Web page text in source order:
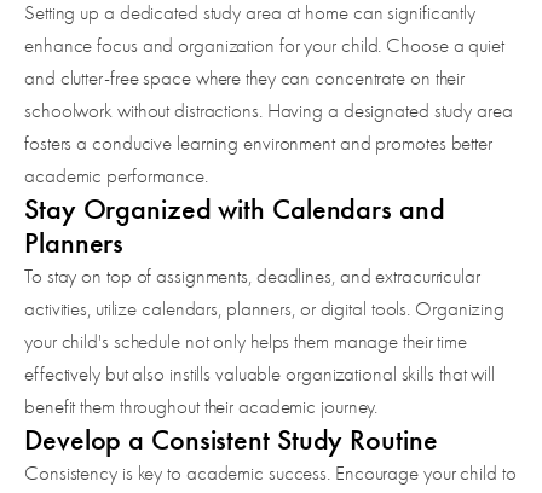
Setting up a dedicated study area at home can significantly
enhance focus and organization for your child. Choose a quiet
and clutter-free space where they can concentrate on their
schoolwork without distractions. Having a designated study area
fosters a conducive learning environment and promotes better
academic performance.
Stay Organized with Calendars and
Planners
To stay on top of assignments, deadlines, and extracurricular
activities, utilize calendars, planners, or digital tools. Organizing
your child's schedule not only helps them manage their time
effectively but also instills valuable organizational skills that will
benefit them throughout their academic journey.
Develop a Consistent Study Routine
Consistency is key to academic success. Encourage your child to